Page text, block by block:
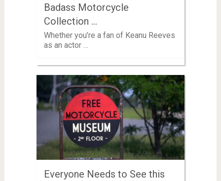
Badass Motorcycle
Collection …
Whether you’re a fan of Keanu Reeves
as an actor …
Everyone Needs to See this